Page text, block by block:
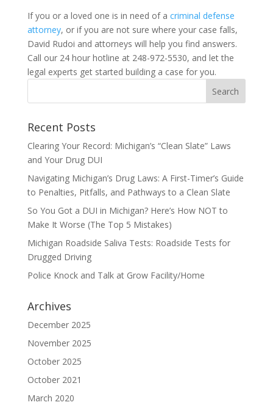
If you or a loved one is in need of a criminal defense
attorney, or if you are not sure where your case falls,
David Rudoi and attorneys will help you find answers.
Call our 24 hour hotline at 248-972-5530, and let the
legal experts get started building a case for you.
Recent Posts
Clearing Your Record: Michigan’s “Clean Slate” Laws
and Your Drug DUI
Navigating Michigan’s Drug Laws: A First-Timer’s Guide
to Penalties, Pitfalls, and Pathways to a Clean Slate
So You Got a DUI in Michigan? Here’s How NOT to
Make It Worse (The Top 5 Mistakes)
Michigan Roadside Saliva Tests: Roadside Tests for
Drugged Driving
Police Knock and Talk at Grow Facility/Home
Archives
December 2025
November 2025
October 2025
October 2021
March 2020